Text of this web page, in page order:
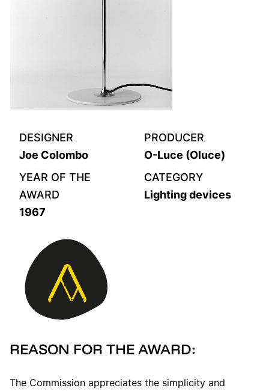
DESIGNER
Joe Colombo
PRODUCER
O-Luce (Oluce)
YEAR OF THE
AWARD
1967
CATEGORY
Lighting devices
REASON FOR THE AWARD:
The Commission appreciates the simplicity and